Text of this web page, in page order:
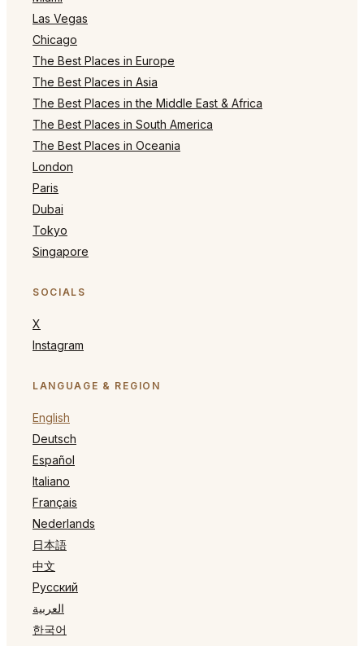
Las Vegas
Chicago
The Best Places in Europe
The Best Places in Asia
The Best Places in the Middle East & Africa
The Best Places in South America
The Best Places in Oceania
London
Paris
Dubai
Tokyo
Singapore
SOCIALS
X
Instagram
LANGUAGE & REGION
English
Deutsch
Español
Italiano
Français
Nederlands
日本語
中文
Русский
العربية
한국어